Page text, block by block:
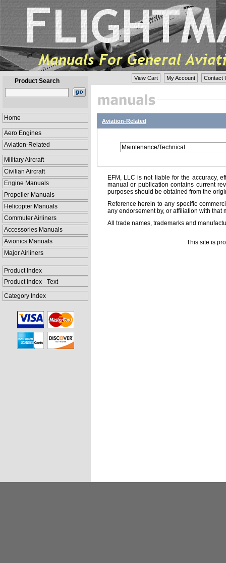
Product Search
Home
Aero Engines
Aviation-Related
Military Aircraft
Civilian Aircraft
Engine Manuals
Propeller Manuals
Helicopter Manuals
Commuter Airliners
Accessories Manuals
Avionics Manuals
Major Airliners
Product Index
Product Index - Text
Category Index
View Cart My Account Contact
Aviation-Related
Maintenance/Technical
EFM, LLC is not liable for the accuracy,
manual or publication contains current
purposes should be obtained from the
Reference herein to any specific
any endorsement by, or affiliation with that
All trade names, trademarks and
This site is